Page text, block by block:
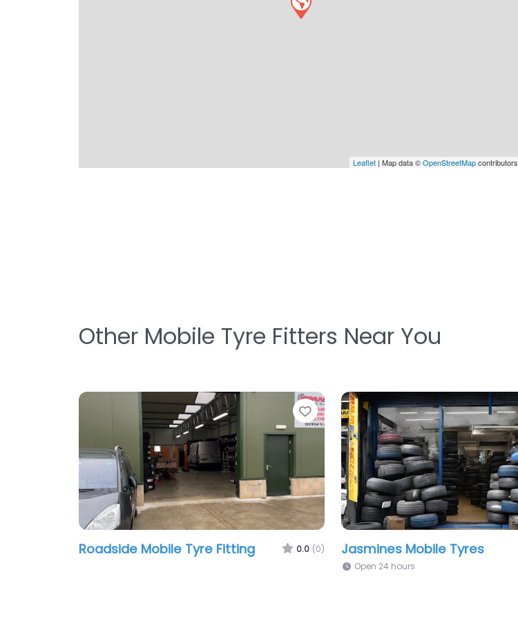
Leaflet | Map data ©OpenStreetMapcontributors
Other Mobile Tyre Fitters Near You
Favorite
Roadside Mobile Tyre Fitting 0.0 (0) Jasmines Mobile Tyres
Open 24 hours